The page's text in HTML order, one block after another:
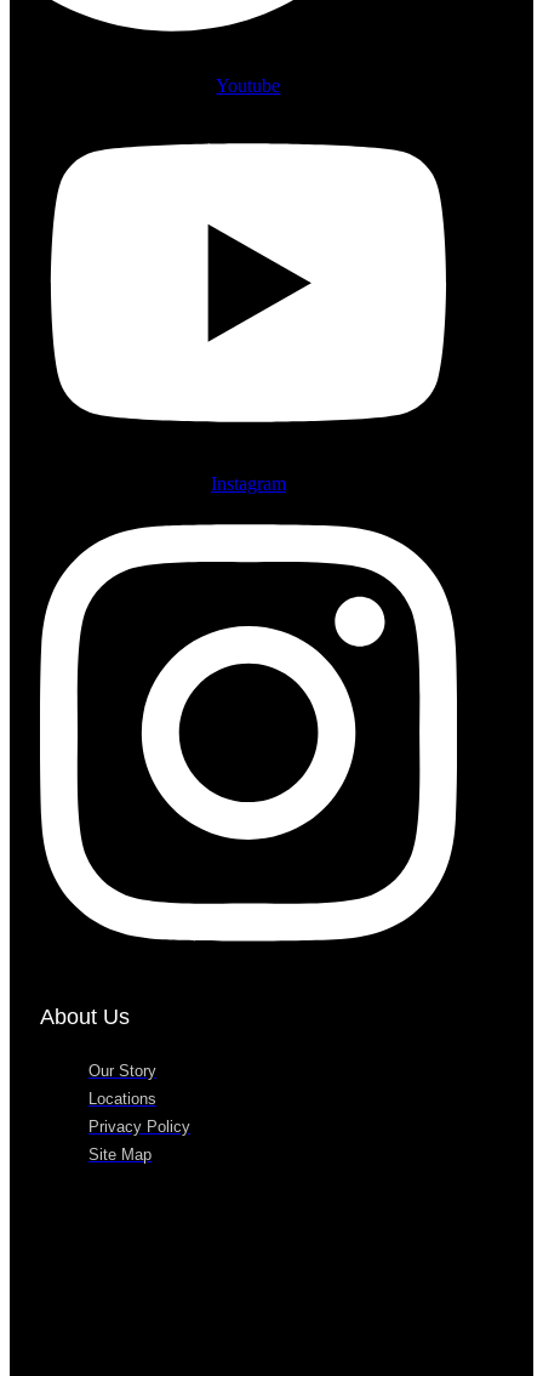
Youtube
Instagram
About Us
Our Story
Locations
Privacy Policy
Site Map